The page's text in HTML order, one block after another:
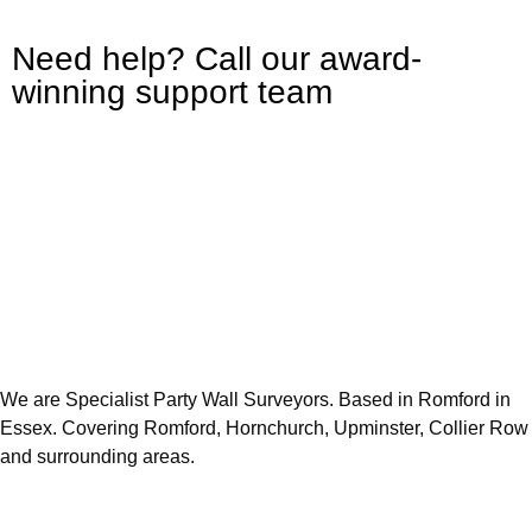
Need help? Call our award-
winning support team
We are Specialist Party Wall Surveyors. Based in Romford in
Essex. Covering Romford, Hornchurch, Upminster, Collier Row
and surrounding areas.